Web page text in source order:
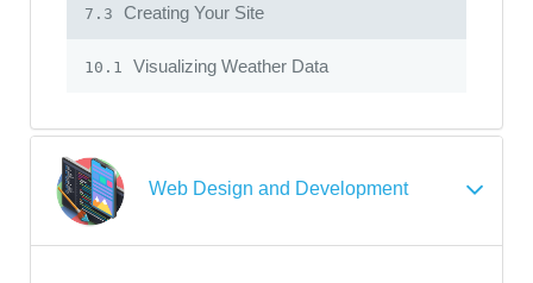
7.3 Creating Your Site
10.1 Visualizing Weather Data
Web Design and Development